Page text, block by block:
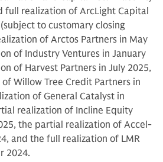
full realization of ArcLight Capital
to customary closing
of Arctos Partners in May
of Industry Ventures in January
of Harvest Partners in July 2025,
Willow Tree Credit Partners in
of General Catalyst in
realization of Incline Equity
the partial realization of Accel-
and the full realization of LMR
2024.